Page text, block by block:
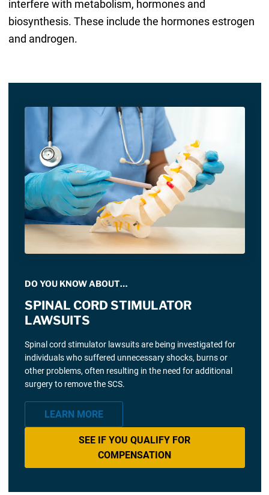
interfere with metabolism, hormones and
biosynthesis. These include the hormones estrogen
and androgen.
DO YOU KNOW ABOUT…
SPINAL CORD STIMULATOR
LAWSUITS
Spinal cord stimulator lawsuits are being investigated for
individuals who suffered unnecessary shocks, burns or
other problems, often resulting in the need for additional
surgery to remove the SCS.
LEARN MORE
SEE IF YOU QUALIFY FOR
COMPENSATION